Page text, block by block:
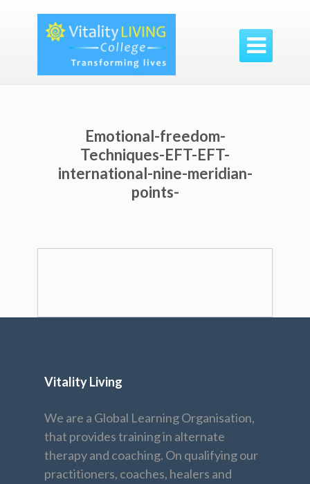

Emotional-freedom-
Techniques-EFT-EFT-
international-nine-meridian-
points-
Vitality Living
We are a Global Learning Organisation,
that provides training in alternate
therapy and coaching. On qualifying our
practitioners, coaches, healers and